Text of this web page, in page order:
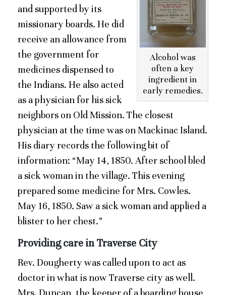
Alcohol was
often a key
ingredient in
early remedies.
and supported by its
missionary boards. He did
receive an allowance from
the government for
medicines dispensed to
the Indians. He also acted
as a physician for his sick
neighbors on Old Mission. The closest
physician at the time was on Mackinac Island.
His diary records the following bit of
information: “May 14, 1850. After school bled
a sick woman in the village. This evening
prepared some medicine for Mrs. Cowles.
May 16, 1850. Saw a sick woman and applied a
blister to her chest.”
Providing care in Traverse City
Rev. Dougherty was called upon to act as
doctor in what is now Traverse city as well.
Mrs. Duncan, the keeper of a boarding house